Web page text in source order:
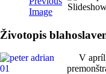
Životopis
V